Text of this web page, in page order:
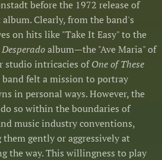
before the 1972 release of
Clearly, from the band's
on hits like "Take It Easy" to the
Desperadoalbum—the "Ave Maria" of
studio intricacies ofOne of These
band felt a mission to portray
in personal ways. However, the
so within the boundaries of
music industry conventions,
gently or aggressively at
the way. This willingness to play